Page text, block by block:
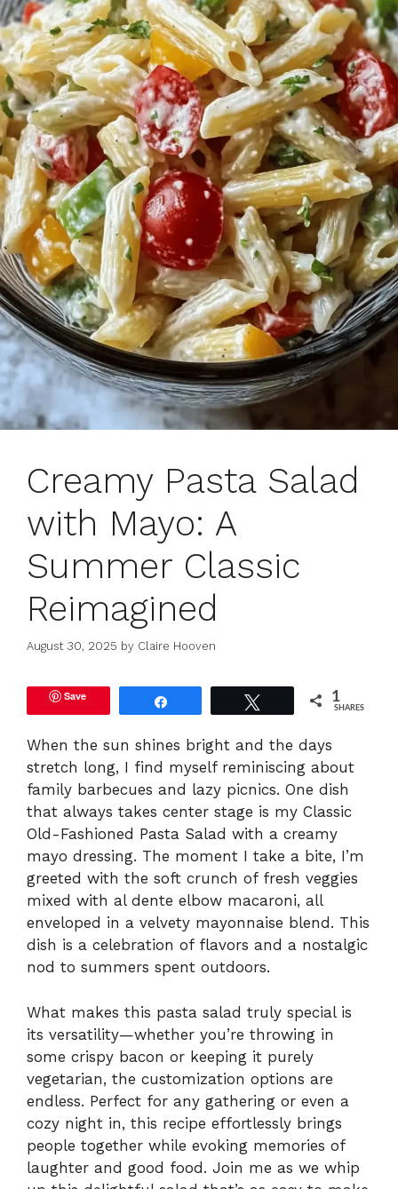
Creamy Pasta Salad
with Mayo: A
Summer Classic
Reimagined
August 30, 2025 by Claire Hooven
Save 1
SHARES
When the sun shines bright and the days
stretch long, I find myself reminiscing about
family barbecues and lazy picnics. One dish
that always takes center stage is my Classic
Old-Fashioned Pasta Salad with a creamy
mayo dressing. The moment I take a bite, I’m
greeted with the soft crunch of fresh veggies
mixed with al dente elbow macaroni, all
enveloped in a velvety mayonnaise blend. This
dish is a celebration of flavors and a nostalgic
nod to summers spent outdoors.
What makes this pasta salad truly special is
its versatility—whether you’re throwing in
some crispy bacon or keeping it purely
vegetarian, the customization options are
endless. Perfect for any gathering or even a
cozy night in, this recipe effortlessly brings
people together while evoking memories of
laughter and good food. Join me as we whip